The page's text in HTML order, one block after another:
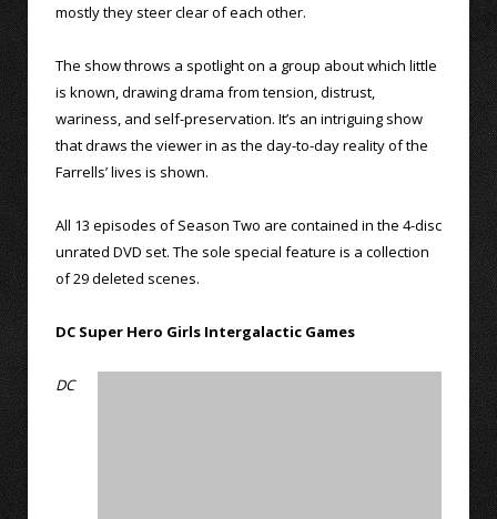
mostly they steer clear of each other.
The show throws a spotlight on a group about which little
is known, drawing drama from tension, distrust,
wariness, and self-preservation. It’s an intriguing show
that draws the viewer in as the day-to-day reality of the
Farrells’ lives is shown.
All 13 episodes of Season Two are contained in the 4-disc
unrated DVD set. The sole special feature is a collection
of 29 deleted scenes.
DC Super Hero Girls Intergalactic Games
DC